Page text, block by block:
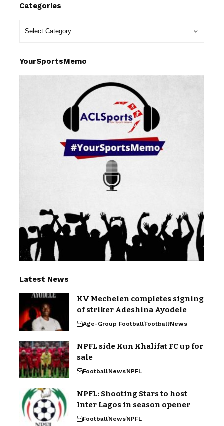
Categories
YourSportsMemo
Latest News
KV Mechelen completes signing
of striker Adeshina Ayodele
Age-Group FootballFootballNews
NPFL side Kun Khalifat FC up for
sale
FootballNewsNPFL
NPFL: Shooting Stars to host
Inter Lagos in season opener
FootballNewsNPFL